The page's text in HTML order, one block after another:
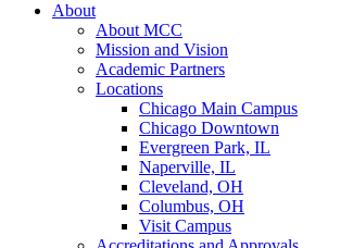
About
About MCC
Mission and Vision
Academic Partners
Locations
Chicago Main Campus
Chicago Downtown
Evergreen Park, IL
Naperville, IL
Cleveland, OH
Columbus, OH
Visit Campus